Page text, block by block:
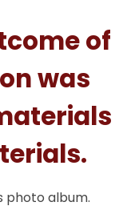
of
was
photo album.